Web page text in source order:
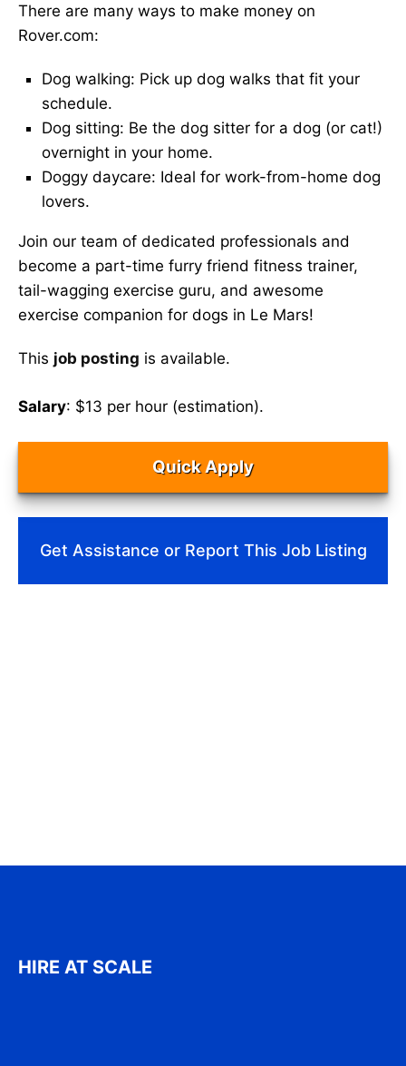
There are many ways to make money on
Rover.com:
Dog walking: Pick up dog walks that fit your
schedule.
Dog sitting: Be the dog sitter for a dog (or cat!)
overnight in your home.
Doggy daycare: Ideal for work-from-home dog
lovers.
Join our team of dedicated professionals and
become a part-time furry friend fitness trainer,
tail-wagging exercise guru, and awesome
exercise companion for dogs in Le Mars!
This job posting is available.
Salary: $13 per hour (estimation).
Quick Apply
Get Assistance or Report This Job Listing
HIRE AT SCALE